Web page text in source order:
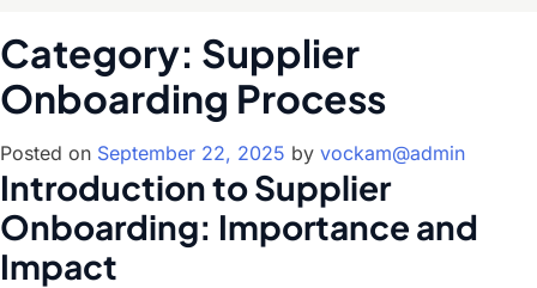
Category: Supplier
Onboarding Process
Posted on September 22, 2025 by vockam@admin
Introduction to Supplier
Onboarding: Importance and
Impact